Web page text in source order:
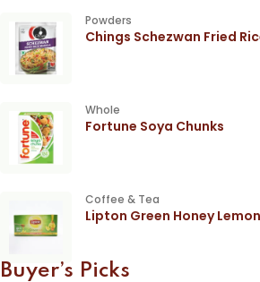
Powders
Chings Schezwan Fried
Whole
Fortune Soya Chunks
Coffee & Tea
Lipton Green Honey
Buyer’s Picks